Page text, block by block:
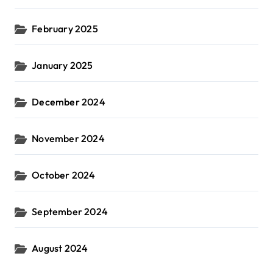
February 2025
January 2025
December 2024
November 2024
October 2024
September 2024
August 2024